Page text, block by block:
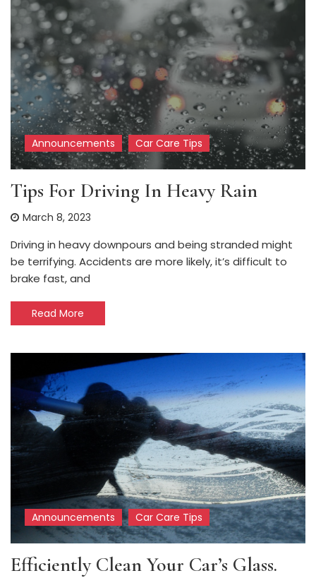
Announcements Car Care Tips
Tips For Driving In Heavy Rain
March 8, 2023
Driving in heavy downpours and being stranded might
be terrifying. Accidents are more likely, it’s difficult to
brake fast, and
Read More
Announcements Car Care Tips
Efficiently Clean Your Car’s Glass.